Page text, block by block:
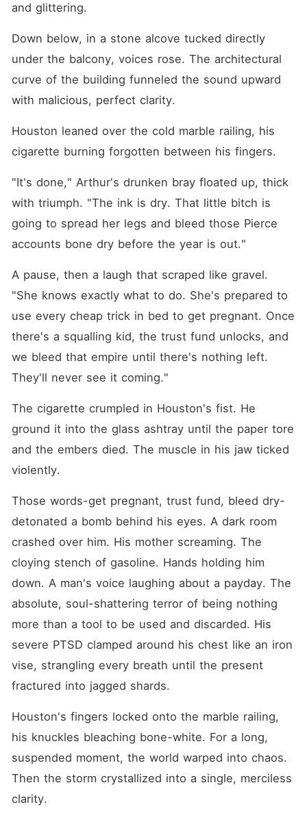
and glittering.
Down below, in a stone alcove tucked directly
under the balcony, voices rose. The architectural
curve of the building funneled the sound upward
with malicious, perfect clarity.
Houston leaned over the cold marble railing, his
cigarette burning forgotten between his fingers.
"It's done," Arthur's drunken bray floated up, thick
with triumph. "The ink is dry. That little bitch is
going to spread her legs and bleed those Pierce
accounts bone dry before the year is out."
A pause, then a laugh that scraped like gravel.
"She knows exactly what to do. She's prepared to
use every cheap trick in bed to get pregnant. Once
there's a squalling kid, the trust fund unlocks, and
we bleed that empire until there's nothing left.
They'll never see it coming."
The cigarette crumpled in Houston's fist. He
ground it into the glass ashtray until the paper tore
and the embers died. The muscle in his jaw ticked
violently.
Those words-get pregnant, trust fund, bleed dry-
detonated a bomb behind his eyes. A dark room
crashed over him. His mother screaming. The
cloying stench of gasoline. Hands holding him
down. A man's voice laughing about a payday. The
absolute, soul-shattering terror of being nothing
more than a tool to be used and discarded. His
severe PTSD clamped around his chest like an iron
vise, strangling every breath until the present
fractured into jagged shards.
Houston's fingers locked onto the marble railing,
his knuckles bleaching bone-white. For a long,
suspended moment, the world warped into chaos.
Then the storm crystallized into a single, merciless
clarity.